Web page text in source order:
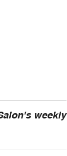
weekly